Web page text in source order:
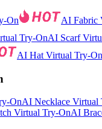
On
AI Fabric
Try-OnAI Scarf
AI Hat Virtual Try-On
OnAI Necklace Virtual
Virtual Try-OnAI